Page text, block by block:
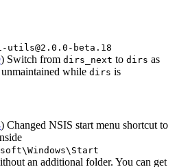
utils@2.0.0-beta.18
) Switch from dirs_next to dirs as
while dirs is
) Changed NSIS start menu shortcut to
an additional folder. You can get